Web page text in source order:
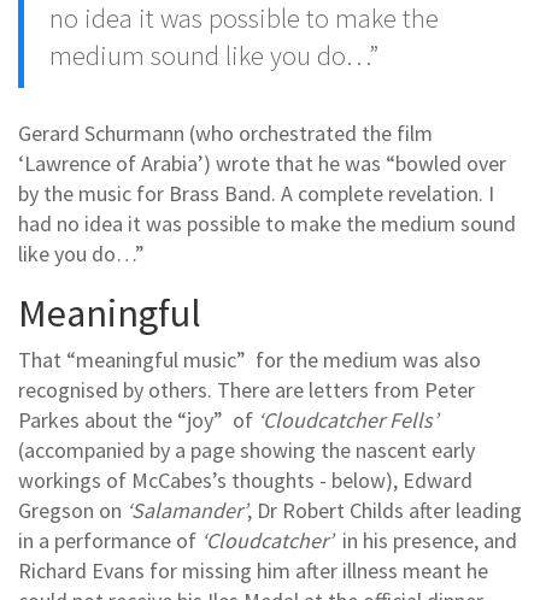
no idea it was possible to make the
medium sound like you do…”
Gerard Schurmann (who orchestrated the film
‘Lawrence of Arabia’) wrote that he was “bowled over
by the music for Brass Band. A complete revelation. I
had no idea it was possible to make the medium sound
like you do…”
Meaningful
That “meaningful music” for the medium was also
recognised by others. There are letters from Peter
Parkes about the “joy” of ‘Cloudcatcher Fells’
(accompanied by a page showing the nascent early
workings of McCabes’s thoughts - below), Edward
Gregson on ‘Salamander’, Dr Robert Childs after leading
in a performance of ‘Cloudcatcher’in his presence, and
Richard Evans for missing him after illness meant he